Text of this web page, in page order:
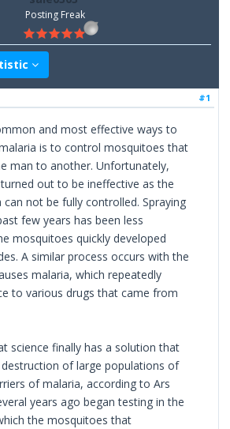
Posting Freak
#1
and most effective ways to
is to control mosquitoes that
man to another. Unfortunately,
out to be ineffective as the
not be fully controlled. Spraying
few years has been less
mosquitoes quickly developed
A similar process occurs with the
malaria, which repeatedly
to various drugs that came from
science finally has a solution that
of large populations of
of malaria, according to Ars
years ago began testing in the
the mosquitoes that